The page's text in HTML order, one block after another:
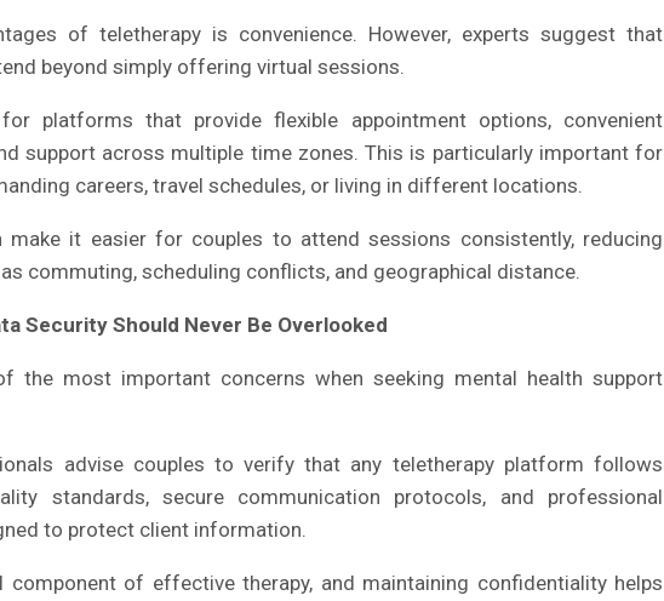
of teletherapy is convenience. However, experts suggest that
beyond simply offering virtual sessions.
platforms that provide flexible appointment options, convenient
support across multiple time zones. This is particularly important for
careers, travel schedules, or living in different locations.
make it easier for couples to attend sessions consistently, reducing
commuting, scheduling conflicts, and geographical distance.
Security Should Never Be Overlooked
the most important concerns when seeking mental health support
advise couples to verify that any teletherapy platform follows
standards, secure communication protocols, and professional
to protect client information.
component of effective therapy, and maintaining confidentiality helps